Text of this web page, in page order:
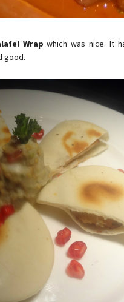
Wrap which was nice. It
good.